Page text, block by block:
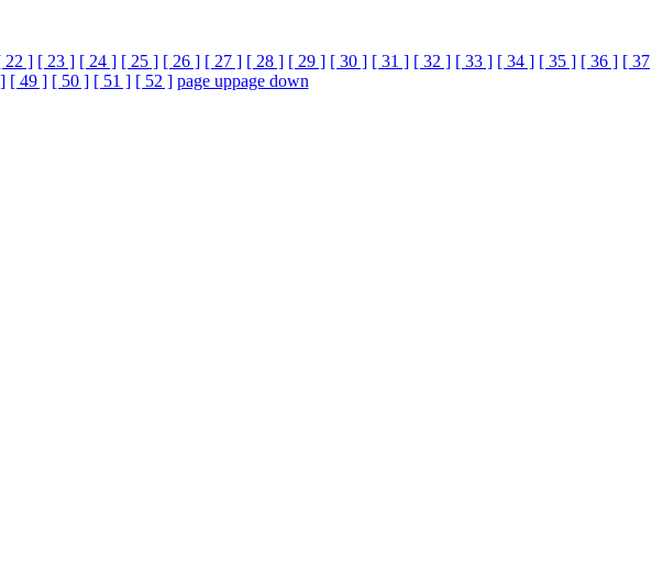
22 ] [ 23 ] [ 24 ] [ 25 ] [ 26 ] [ 27 ] [ 28 ] [ 29 ] [ 30 ] [ 31 ] [ 32 ] [ 33 ] [ 34 ] [ 35 ] [ 36 ] [ 37
[ 49 ] [ 50 ] [ 51 ] [ 52 ] page uppage down